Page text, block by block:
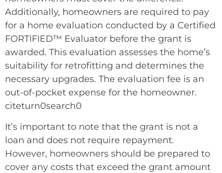
Additionally, homeowners are required to pay
for a home evaluation conducted by a Certified
FORTIFIED™ Evaluator before the grant is
awarded. This evaluation assesses the home’s
suitability for retrofitting and determines the
necessary upgrades. The evaluation fee is an
out-of-pocket expense for the homeowner.
citeturn0search0
It’s important to note that the grant is not a
loan and does not require repayment.
However, homeowners should be prepared to
cover any costs that exceed the grant amount